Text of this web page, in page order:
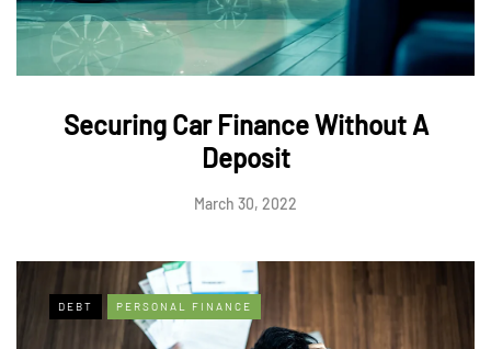
Securing Car Finance Without A
Deposit
March 30, 2022
DEBT PERSONAL FINANCE